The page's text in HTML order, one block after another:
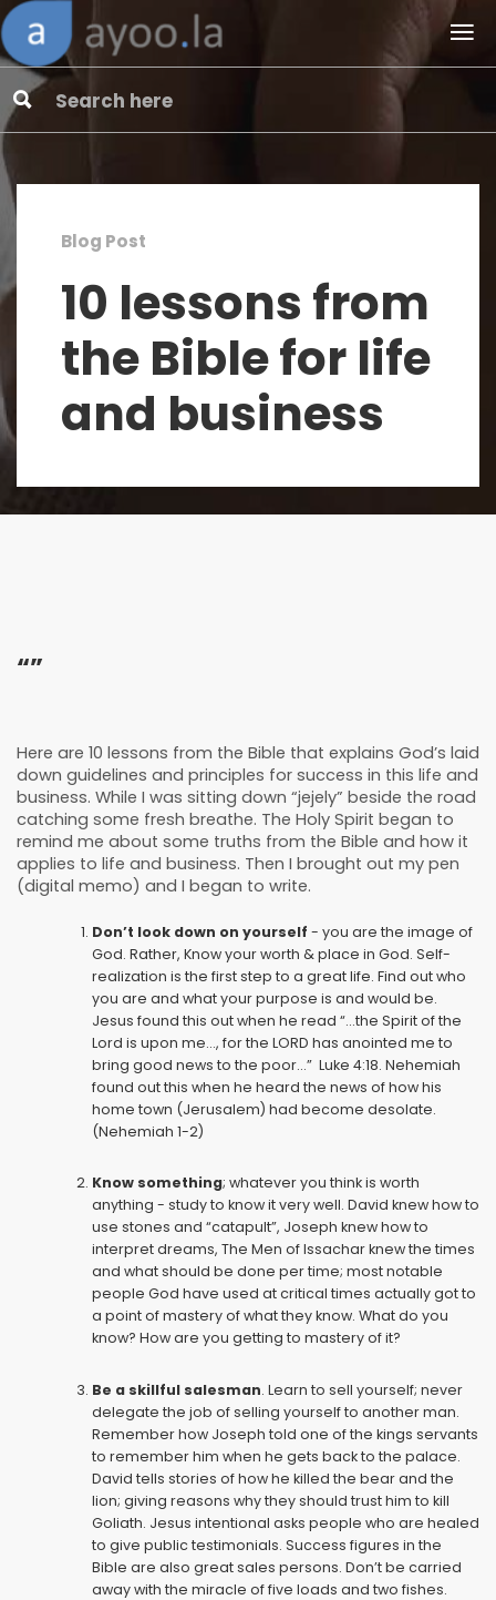
Blog Post
10 lessons from
the Bible for life
and business
“”
Here are 10 lessons from the Bible that explains God’s laid
down guidelines and principles for success in this life and
business. While I was sitting down “jejely” beside the road
catching some fresh breathe. The Holy Spirit began to
remind me about some truths from the Bible and how it
applies to life and business. Then I brought out my pen
(digital memo) and I began to write.
Don’t look down on yourself - you are the image of
God. Rather, Know your worth & place in God. Self-
realization is the first step to a great life. Find out who
you are and what your purpose is and would be.
Jesus found this out when he read “...the Spirit of the
Lord is upon me..., for the LORD has anointed me to
bring good news to the poor...” Luke 4:18. Nehemiah
found out this when he heard the news of how his
home town (Jerusalem) had become desolate.
(Nehemiah 1-2)
Know something; whatever you think is worth
anything - study to know it very well. David knew how to
use stones and “catapult”, Joseph knew how to
interpret dreams, The Men of Issachar knew the times
and what should be done per time; most notable
people God have used at critical times actually got to
a point of mastery of what they know. What do you
know? How are you getting to mastery of it?
Be a skillful salesman. Learn to sell yourself; never
delegate the job of selling yourself to another man.
Remember how Joseph told one of the kings servants
to remember him when he gets back to the palace.
David tells stories of how he killed the bear and the
lion; giving reasons why they should trust him to kill
Goliath. Jesus intentional asks people who are healed
to give public testimonials. Success figures in the
Bible are also great sales persons. Don’t be carried
away with the miracle of five loads and two fishes.